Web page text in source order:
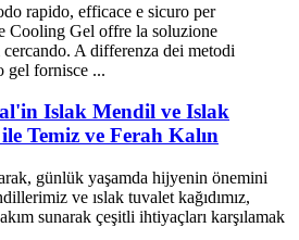
rapido, efficace e sicuro per
Cooling Gel offre la soluzione
A differenza dei metodi
gel fornisce ...
Islak Mendil ve Islak
Temiz ve Ferah Kalın
günlük yaşamda hijyenin önemini
ve ıslak tuvalet kağıdımız,
sunarak çeşitli ihtiyaçları karşılamak